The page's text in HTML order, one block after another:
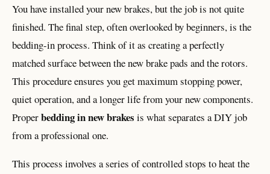
You have installed your new brakes, but the job is not quite
finished. The final step, often overlooked by beginners, is the
bedding-in process. Think of it as creating a perfectly
matched surface between the new brake pads and the rotors.
This procedure ensures you get maximum stopping power,
quiet operation, and a longer life from your new components.
Properbedding in new brakes is what separates a DIY job
from a professional one.
This process involves a series of controlled stops to heat the